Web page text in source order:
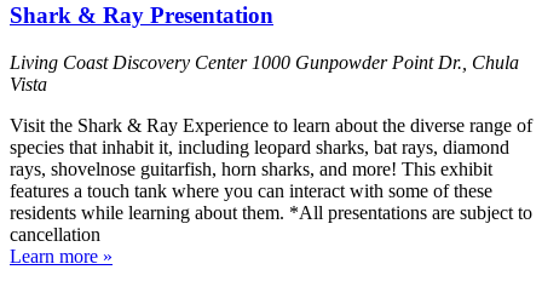
Shark & Ray Presentation
Living Coast Discovery Center 1000 Gunpowder Point Dr., Chula
Vista
Visit the Shark & Ray Experience to learn about the diverse range of
species that inhabit it, including leopard sharks, bat rays, diamond
rays, shovelnose guitarfish, horn sharks, and more! This exhibit
features a touch tank where you can interact with some of these
residents while learning about them. *All presentations are subject to
cancellation
Learn more »